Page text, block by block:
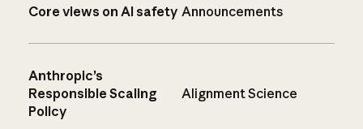
Core views on AI safety Announcements
Anthropic’s
Responsible Scaling
Policy
Alignment Science